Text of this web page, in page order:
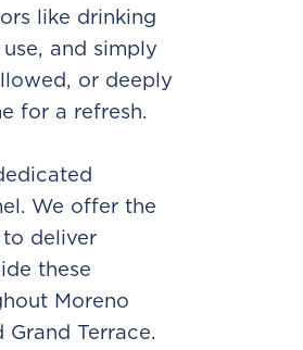
like drinking
and simply
or deeply
for a refresh.
We offer the
deliver
these
Moreno
Terrace.